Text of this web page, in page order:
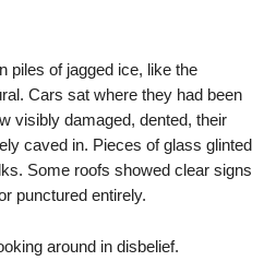
piles of jagged ice, like the
Cars sat where they had been
visibly damaged, dented, their
caved in. Pieces of glass glinted
Some roofs showed clear signs
punctured entirely.
around in disbelief.